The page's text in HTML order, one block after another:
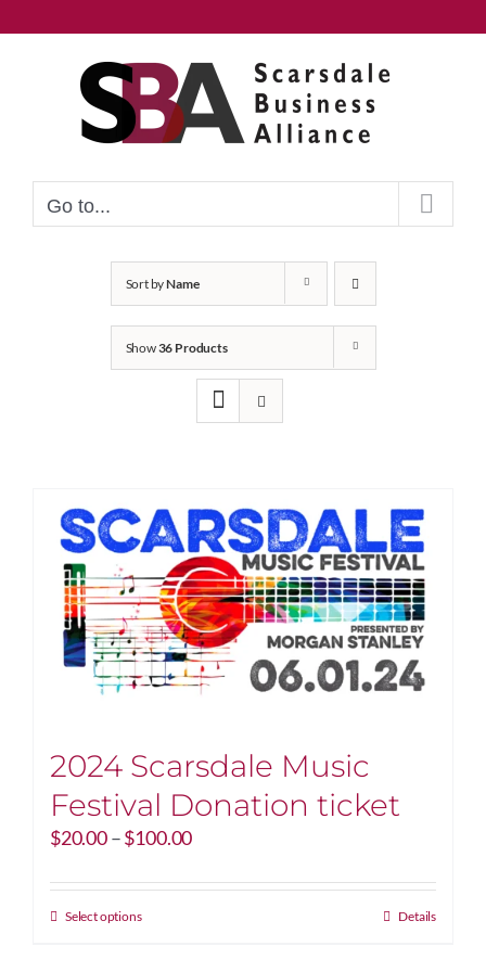
to
Go to...
Sort byName
Show36 Products
2024 Scarsdale Music
Festival Donation ticket
$20.00–$100.00Price
$20.00
Select optionsThis
Details